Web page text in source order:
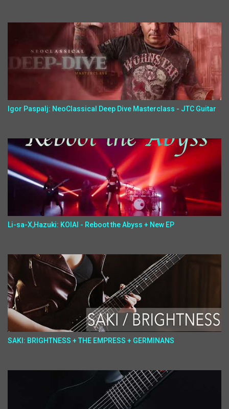
Igor Paspalj: NeoClassical Deep Dive Masterclass - JTC Guitar
Li-sa-X,Hazuki: KOIAI - Reboot the Abyss + New EP
SAKI: BRIGHTNESS + THE EMPRESS + GERMINANS